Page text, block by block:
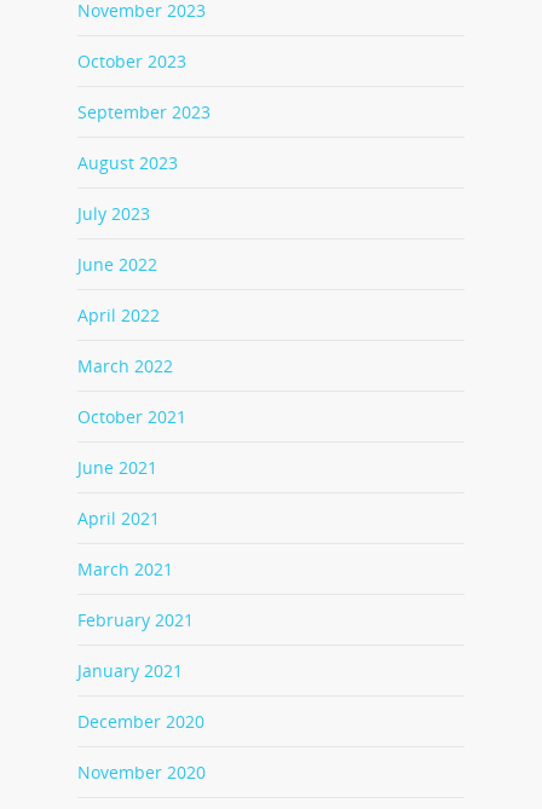
November 2023
October 2023
September 2023
August 2023
July 2023
June 2022
April 2022
March 2022
October 2021
June 2021
April 2021
March 2021
February 2021
January 2021
December 2020
November 2020